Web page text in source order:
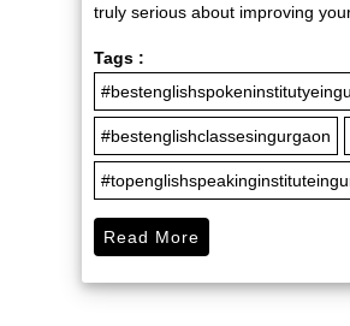
truly serious about improving
Tags :
#bestenglishclassesingurgaon
Read More